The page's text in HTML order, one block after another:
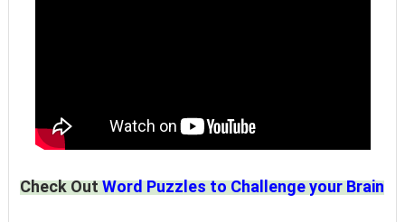
Check OutWord Puzzles to Challenge your Brain